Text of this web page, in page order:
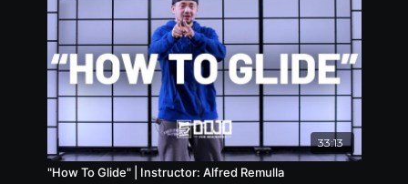
33:13
"How To Glide" | Instructor: Alfred Remulla